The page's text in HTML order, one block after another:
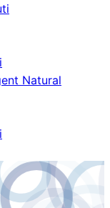
Natural